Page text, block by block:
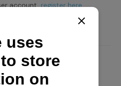
account,register here.